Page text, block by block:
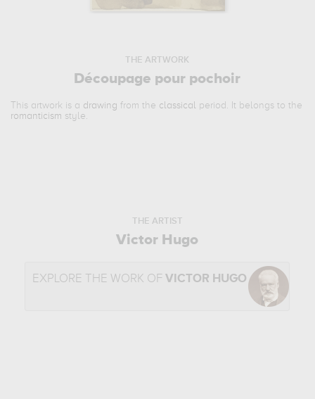
THE ARTWORK
Découpage pour pochoir
This artwork is a drawing from the classical period. It belongs to the
romanticism style.
THE ARTIST
Victor Hugo
EXPLORE THE WORK OF VICTOR HUGO